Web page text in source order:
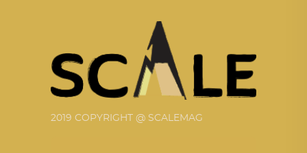
2019 COPYRIGHT @ SCALEMAG